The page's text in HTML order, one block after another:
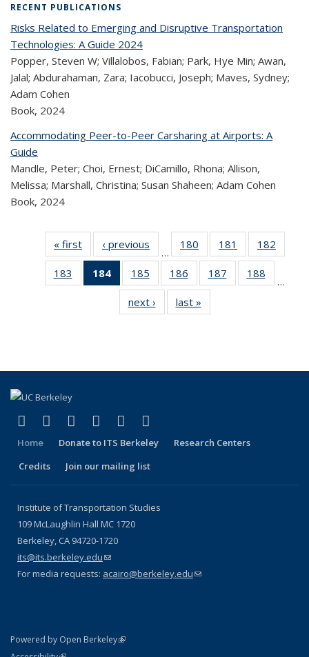
RECENT PUBLICATIONS
Risks Related to Emerging and Disruptive Transportation
Technologies: A Guide 2024
Popper, Steven W; Villalobos, Fabian; Park, Hye Min; Awan,
Jalal; Abdurahaman, Zara; Iacobucci, Joseph; Maves, Sydney;
Adam Cohen
Book, 2024
Accommodating Peer-to-Peer Carsharing at Airports: A
Guide
Mandle, Peter; Choi, Ernest; DiCamillo, Rhona; Allison,
Melissa; Marshall, Christina; Susan Shaheen; Adam Cohen
Book, 2024
« first
Recent
Publications
‹ previous
Recent
Publications
…
180
of 320
Recent
Publications
181
of 320
Recent
Publications
182
183
of 320
Recent
Publications
184
of 320
Recent
Publications
(Current
185
of 320
Recent
Publications
186
of 320
Recent
Publications
187
of 320
Recent
188
…
next ›
Recent
Publications
last »
Publications
Facebook
(link is external)
X (formerly Twitter)
(link is external)
LinkedIn
(link is external)
YouTube
(link is external)
Instagram
(link is external)
Home Donate to ITS Berkeley
Research Centers
Credits
Join our mailing list
Institute of Transportation Studies
109 McLaughlin Hall MC 1720
Berkeley, CA 94720-1720
its@its.berkeley.edu(link sends e-mail)
For media requests: acairo@berkeley.edu(link sends e-mail)
Powered by Open Berkeley(link is external)